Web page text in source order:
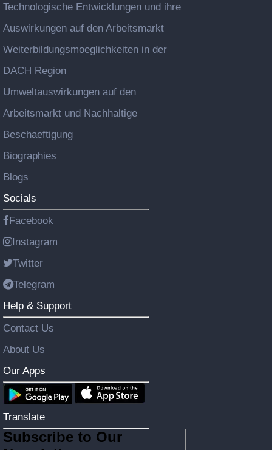
Technologische Entwicklungen und ihre
Auswirkungen auf den Arbeitsmarkt
Weiterbildungsmoeglichkeiten in der
DACH Region
Umweltauswirkungen auf den
Arbeitsmarkt und Nachhaltige
Beschaeftigung
Biographies
Blogs
Socials
Facebook
Instagram
Twitter
Telegram
Help & Support
Contact Us
About Us
Our Apps
Translate
Subscribe to Our